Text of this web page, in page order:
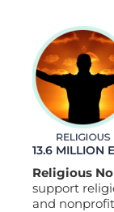
13.6 MILLION
Religious
support
and